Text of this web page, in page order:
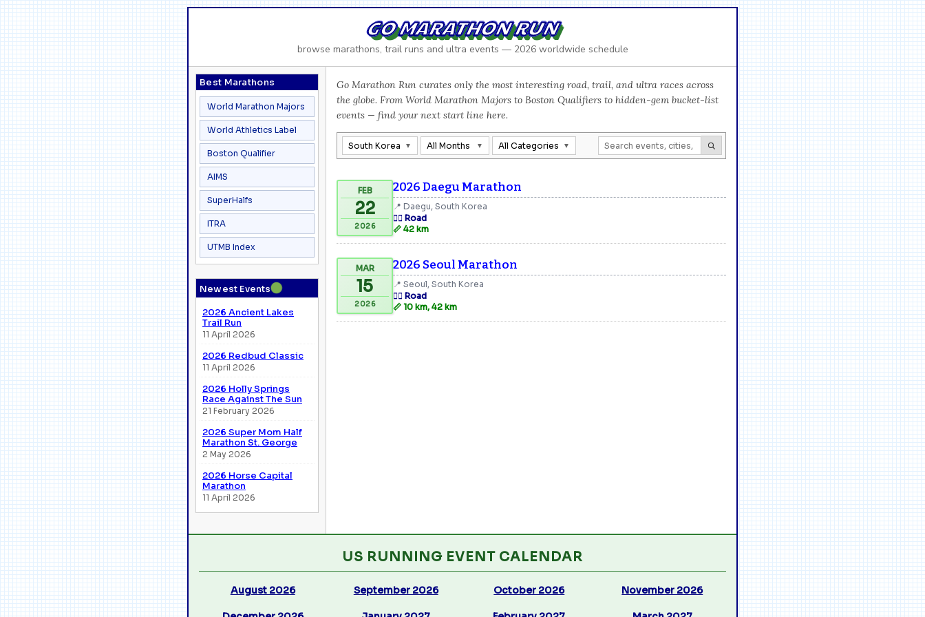
GO MARATHON RUN
browse marathons, trail runs and ultra events — 2026 worldwide schedule
Best Marathons
World Marathon Majors
World Athletics Label
Boston Qualifier
AIMS
SuperHalfs
ITRA
UTMB Index
Newest Events●
2026 Ancient Lakes
Trail Run
11 April 2026
2026 Redbud Classic
11 April 2026
2026 Holly Springs
Race Against The Sun
21 February 2026
2026 Super Mom Half
Marathon St. George
2 May 2026
2026 Horse Capital
Marathon
11 April 2026
Go Marathon Run curates only the most interesting road, trail, and ultra races across
the globe. From World Marathon Majors to Boston Qualifiers to hidden-gem bucket-list
events — find your next start line here.
South Korea All Months All Categories
FEB
22
2026
2026 Daegu Marathon
📍 Daegu, South Korea
🏃‍♂️ Road
📏 42 km
MAR
15
2026
2026 Seoul Marathon
📍 Seoul, South Korea
🏃‍♂️ Road
📏 10 km, 42 km
US RUNNING EVENT CALENDAR
August 2026 September 2026 October 2026 November 2026